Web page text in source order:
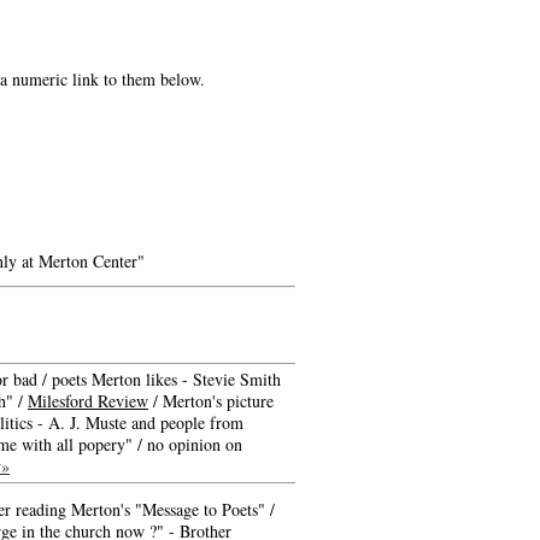
numeric link to them below.
at Merton Center"
bad / poets Merton likes - Stevie Smith
/ Milesford Review / Merton's picture
- A. J. Muste and people from
with all popery" / no opinion on
Merton's "Message to Poets" /
in the church now ?" - Brother